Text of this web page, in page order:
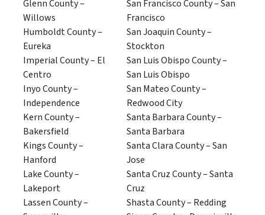
Glenn County –
Willows
Humboldt County –
Eureka
Imperial County – El
Centro
Inyo County –
Independence
Kern County –
Bakersfield
Kings County –
Hanford
Lake County –
Lakeport
Lassen County –
San Francisco County – San
Francisco
San Joaquin County –
Stockton
San Luis Obispo County –
San Luis Obispo
San Mateo County –
Redwood City
Santa Barbara County –
Santa Barbara
Santa Clara County – San
Jose
Santa Cruz County – Santa
Cruz
Shasta County – Redding